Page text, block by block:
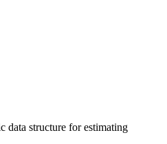
data structure for estimating